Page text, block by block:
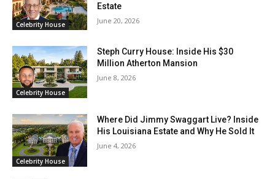
Celebrity House
Estate
June 20, 2026
Celebrity House
Steph Curry House: Inside His $30
Million Atherton Mansion
June 8, 2026
Celebrity House
Where Did Jimmy Swaggart Live? Inside
His Louisiana Estate and Why He Sold It
June 4, 2026